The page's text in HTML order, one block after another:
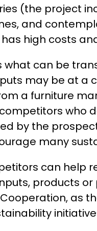
(the project
and
high costs
what can be
may be at
a furniture
who
by the
many
can help
products
as